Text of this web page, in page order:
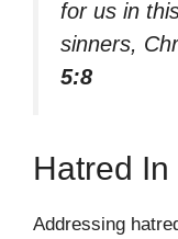
for us in
sinners,
5:8
Hatred
Addressing